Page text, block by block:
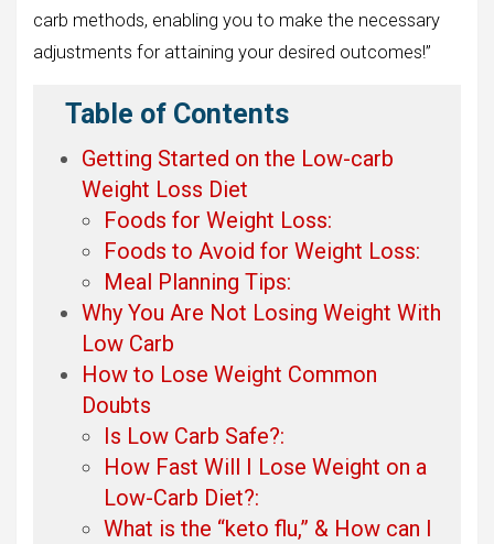
carb methods, enabling you to make the necessary
adjustments for attaining your desired outcomes!”
Table of Contents
Getting Started on the Low-carb
Weight Loss Diet
Foods for Weight Loss:
Foods to Avoid for Weight Loss:
Meal Planning Tips:
Why You Are Not Losing Weight With
Low Carb
How to Lose Weight Common
Doubts
Is Low Carb Safe?:
How Fast Will I Lose Weight on a
Low-Carb Diet?:
What is the “keto flu,” & How can I